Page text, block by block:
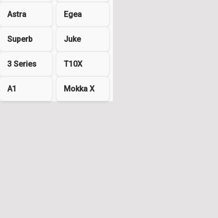
Astra Egea
Superb Juke
3 Series T10X
A1 Mokka X